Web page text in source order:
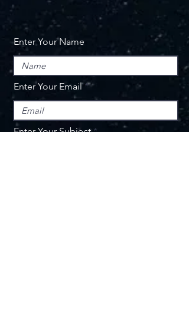
Enter Your Name
Enter Your Email
Enter Your Subject